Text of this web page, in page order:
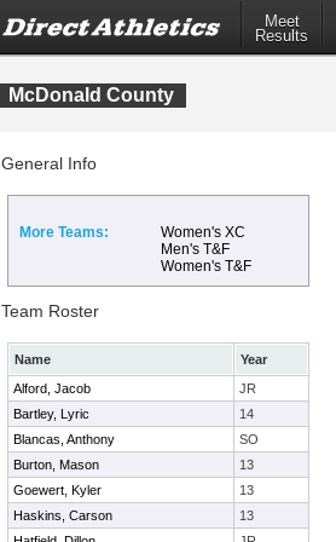
Meet
Results
McDonald County
General Info
More Teams:
Women's XC
Men's T&F
Women's T&F
Team Roster
Name
Year
Alford, Jacob
JR
Bartley, Lyric
14
Blancas, Anthony
SO
Burton, Mason
13
Goewert, Kyler
13
Haskins, Carson
13